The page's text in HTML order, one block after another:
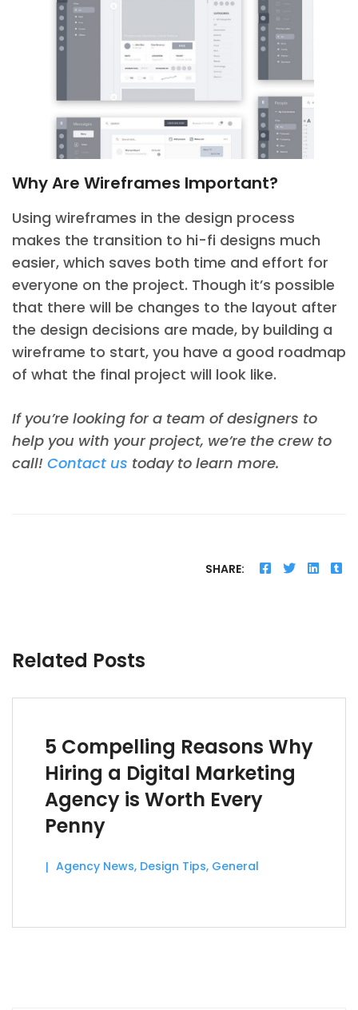
Why Are Wireframes Important?
Using wireframes in the design process
makes the transition to hi-fi designs much
easier, which saves both time and effort for
everyone on the project. Though it’s possible
that there will be changes to the layout after
the design decisions are made, by building a
wireframe to start, you have a good roadmap
of what the final project will look like.
If you’re looking for a team of designers to
help you with your project, we’re the crew to
call! Contact us today to learn more.
SHARE:
Related Posts
5 Compelling Reasons Why
Hiring a Digital Marketing
Agency is Worth Every
Penny
Agency News, Design Tips, General